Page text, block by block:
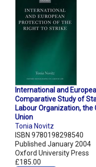
International and
Comparative Study of
Labour Organization, the
Union
Tonia Novitz
ISBN 9780198298540
Published January 2004
Oxford University Press
£185.00